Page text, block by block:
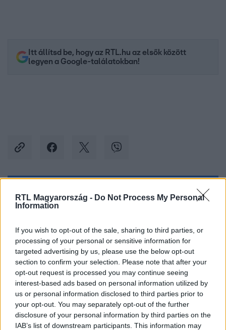
RTL Magyarország - Do Not Process My Personal
Information
If you wish to opt-out of the sale, sharing to third parties, or
processing of your personal or sensitive information for
targeted advertising by us, please use the below opt-out
section to confirm your selection. Please note that after your
opt-out request is processed you may continue seeing
interest-based ads based on personal information utilized by
us or personal information disclosed to third parties prior to
your opt-out. You may separately opt-out of the further
disclosure of your personal information by third parties on the
IAB’s list of downstream participants. This information may
Itt állítsd be, hogy az RTL.hu az elsők között
legyen a Google-találatokban!
Kövess minket, és értesülj a friss hírekről a
Facebookon is!
Követem
REGGELI # ADÁSRÉSZLETEK #VIDEÓ
#EGÉSZSÉGÜGY #TÁMOGATÁS # RICHTER